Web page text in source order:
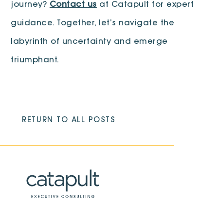
journey? Contact us at Catapult for expert
guidance. Together, let’s navigate the
labyrinth of uncertainty and emerge
triumphant.
RETURN TO ALL POSTS